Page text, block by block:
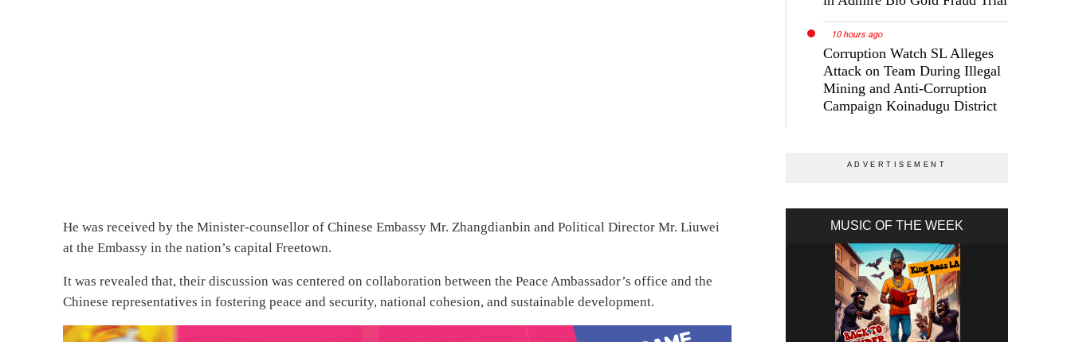
He was received by the Minister-counsellor of Chinese Embassy Mr. Zhangdianbin and Political Director Mr. Liuwei
at the Embassy in the nation’s capital Freetown.
It was revealed that, their discussion was centered on collaboration between the Peace Ambassador’s office and the
Chinese representatives in fostering peace and security, national cohesion, and sustainable development.
10 hours ago
Corruption Watch SL Alleges
Attack on Team During Illegal
Mining and Anti-Corruption
Campaign Koinadugu District
MUSIC OF THE WEEK